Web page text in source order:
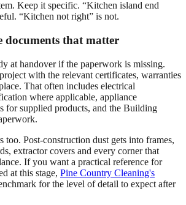
Keep it specific. “Kitchen island end
“Kitchen not right” is not.
documents that matter
at handover if the paperwork is missing.
with the relevant certificates, warranties
That often includes electrical
where applicable, appliance
for supplied products, and the Building
too. Post-construction dust gets into frames,
extractor covers and every corner that
If you want a practical reference for
at this stage, Pine Country Cleaning's
for the level of detail to expect after